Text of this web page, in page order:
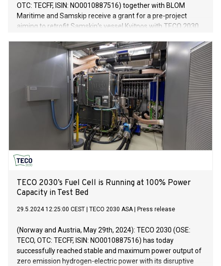
OTC: TECFF, ISIN: NO0010887516) together with BLOM
Maritime and Samskip receive a grant for a pre-project
aiming to retrofit Samskip’s vessel Kvitnos with TECO 2030
TECO 2030’s Fuel Cell is Running at 100% Power
Capacity in Test Bed
29.5.2024 12:25:00 CEST TECO 2030 ASA| Press release
(Norway and Austria, May 29th, 2024): TECO 2030 (OSE:
TECO, OTC: TECFF, ISIN: NO0010887516) has today
successfully reached stable and maximum power output of
zero emission hydrogen-electric power with its disruptive